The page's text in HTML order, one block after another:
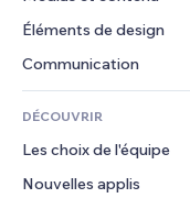
Réseaux sociaux
Classement de sites
E-mail
Boutons Vente
Comptabilité
Coupons et fidélisation
Solutions d'entreposage
Événements
Restaurants
Immobilier
Réservations
Galerie
Musique
Podcasts
Photographie
Vidéo
PDF
Éléments de design
Cartes et navigation
Confidentialité
Horloge
Modèles de pages
Effets sur images
Formulaires
Sondages
Chat
DÉCOUVRIR
Les choix de l'équipe
Nouvelles applis